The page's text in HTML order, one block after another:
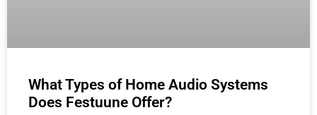
What Types of Home Audio Systems
Does Festuune Offer?